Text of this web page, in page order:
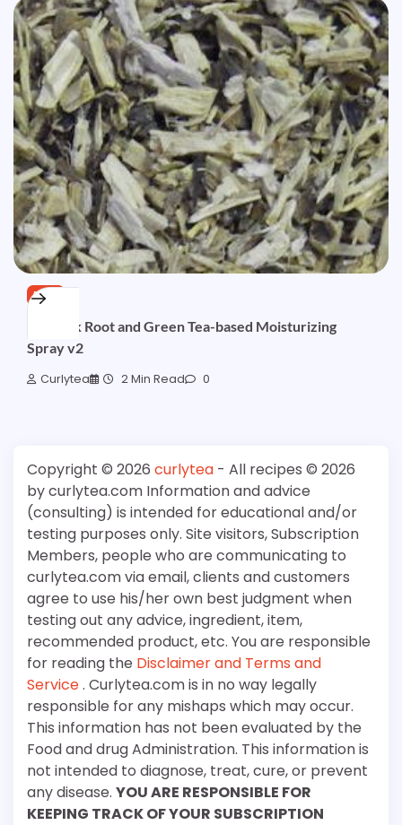
FREE
Burdock Root and Green Tea-based Moisturizing
Spray v2
Curlytea 2 Min Read 0
Copyright © 2026 curlytea - All recipes © 2026
by curlytea.com Information and advice
(consulting) is intended for educational and/or
testing purposes only. Site visitors, Subscription
Members, people who are communicating to
curlytea.com via email, clients and customers
agree to use his/her own best judgment when
testing out any advice, ingredient, item,
recommended product, etc. You are responsible
for reading the Disclaimer and Terms and
Service. Curlytea.com is in no way legally
responsible for any mishaps which may occur.
This information has not been evaluated by the
Food and drug Administration. This information is
not intended to diagnose, treat, cure, or prevent
any disease. YOU ARE RESPONSIBLE FOR
KEEPING TRACK OF YOUR SUBSCRIPTION